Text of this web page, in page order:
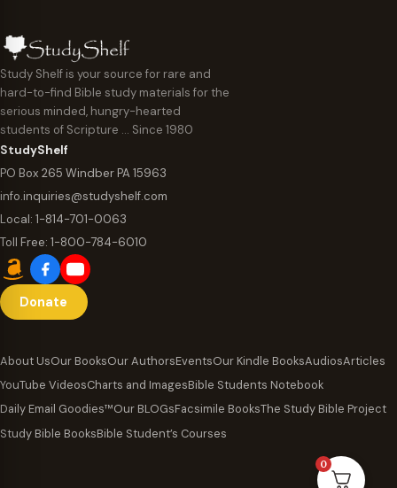
Study Shelf is your source for rare and
hard-to-find Bible study materials for the
serious minded, hungry-hearted
students of Scripture … Since 1980
StudyShelf
PO Box 265 Windber PA 15963
info.inquiries@studyshelf.com
Local: 1-814-701-0063
Toll Free: 1-800-784-6010
Donate
About UsOur BooksOur AuthorsEventsOur Kindle BooksAudiosArticles
YouTube VideosCharts and ImagesBible Students Notebook
Daily Email Goodies™Our BLOGsFacsimile BooksThe Study Bible Project
Study Bible BooksBible Student’s Courses
0